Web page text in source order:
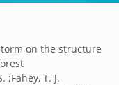
on the structure
;Fahey, T. J.